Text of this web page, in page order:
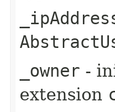
_owner -
extension